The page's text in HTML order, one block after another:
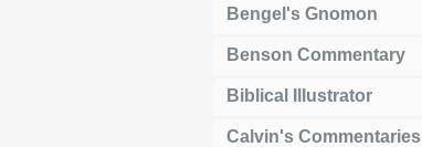
Bengel's Gnomon
Benson Commentary
Biblical Illustrator
Calvin's Commentaries